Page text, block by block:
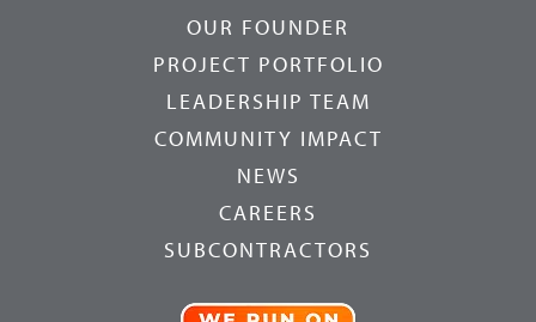
OUR FOUNDER
PROJECT PORTFOLIO
LEADERSHIP TEAM
COMMUNITY IMPACT
NEWS
CAREERS
SUBCONTRACTORS